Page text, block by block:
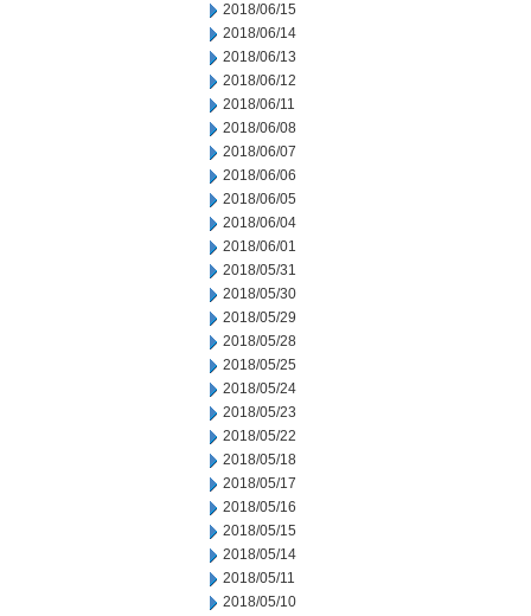
2018/06/15
2018/06/14
2018/06/13
2018/06/12
2018/06/11
2018/06/08
2018/06/07
2018/06/06
2018/06/05
2018/06/04
2018/06/01
2018/05/31
2018/05/30
2018/05/29
2018/05/28
2018/05/25
2018/05/24
2018/05/23
2018/05/22
2018/05/18
2018/05/17
2018/05/16
2018/05/15
2018/05/14
2018/05/11
2018/05/10